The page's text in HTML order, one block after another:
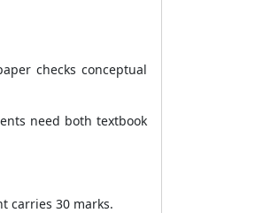
checks conceptual
need both textbook
carries 30 marks.